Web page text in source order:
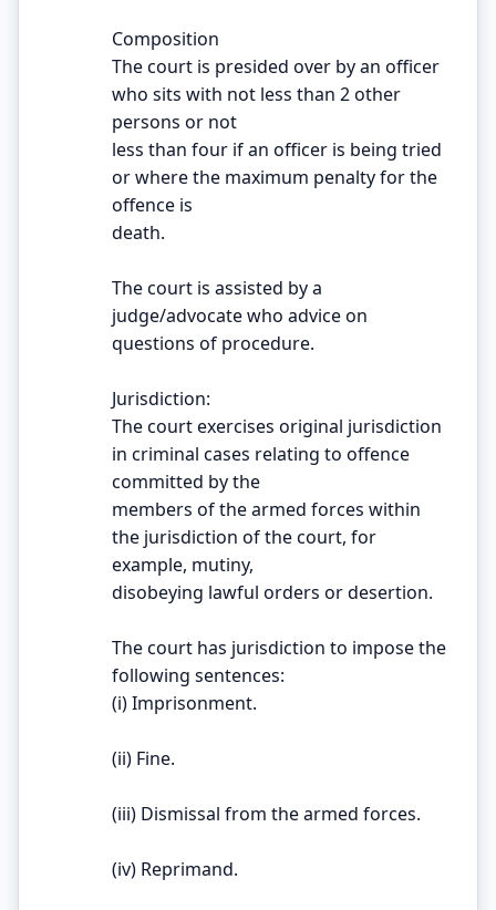
Composition
The court is presided over by an officer
who sits with not less than 2 other
persons or not
less than four if an officer is being tried
or where the maximum penalty for the
offence is
death.
The court is assisted by a
judge/advocate who advice on
questions of procedure.
Jurisdiction:
The court exercises original jurisdiction
in criminal cases relating to offence
committed by the
members of the armed forces within
the jurisdiction of the court, for
example, mutiny,
disobeying lawful orders or desertion.
The court has jurisdiction to impose the
following sentences:
(i) Imprisonment.
(ii) Fine.
(iii) Dismissal from the armed forces.
(iv) Reprimand.